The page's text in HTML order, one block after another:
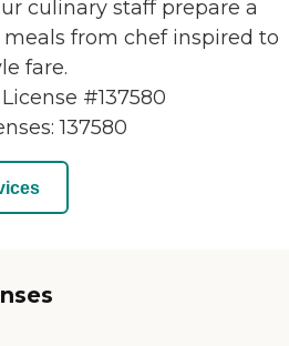
culinary staff prepare a
meals from chef inspired to
fare.
#137580
137580